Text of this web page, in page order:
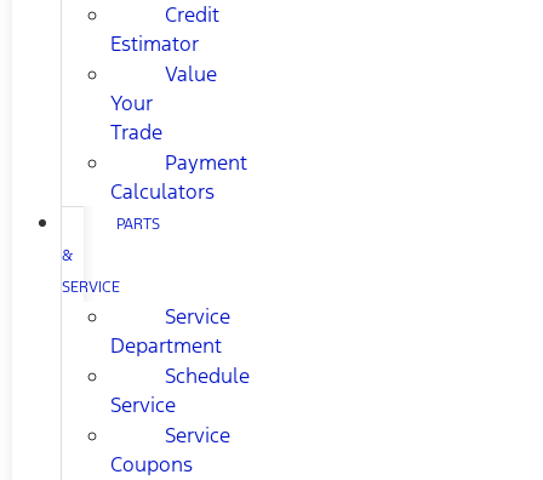
Credit
Estimator
Value
Your
Trade
Payment
Calculators
PARTS
&
SERVICE
Service
Department
Schedule
Service
Service
Coupons